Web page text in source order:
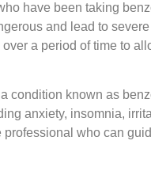
have been taking
and lead to
a period of time to
condition known as
anxiety, insomnia,
who can